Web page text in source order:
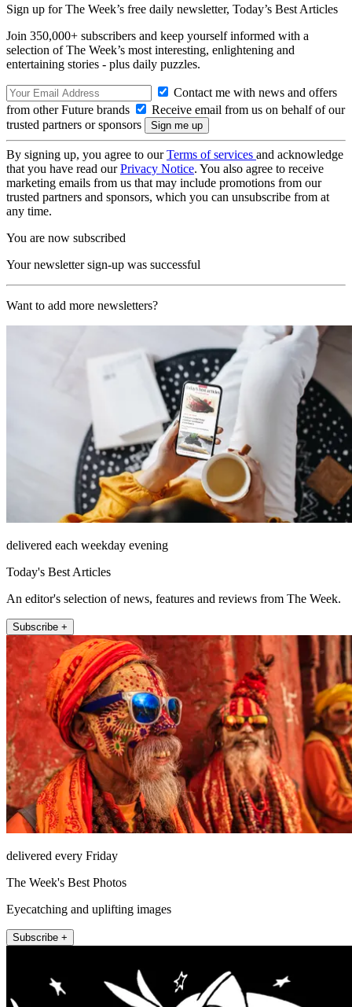
Sign up for The Week’s free daily newsletter, Today’s Best Articles
Join 350,000+ subscribers and keep yourself informed with a
selection of The Week’s most interesting, enlightening and
entertaining stories - plus daily puzzles.
Contact me with news and offers
from other Future brands
Receive email from us on behalf of our
trusted partners or sponsors
By signing up, you agree to ourTerms of services and acknowledge
that you have read ourPrivacy Notice. You also agree to receive
marketing emails from us that may include promotions from our
trusted partners and sponsors, which you can unsubscribe from at
any time.
You are now subscribed
Your newsletter sign-up was successful
Want to add more newsletters?
delivered each weekday evening
Today's Best Articles
An editor's selection of news, features and reviews from The Week.
Subscribe +
delivered every Friday
The Week's Best Photos
Eyecatching and uplifting images
Subscribe +